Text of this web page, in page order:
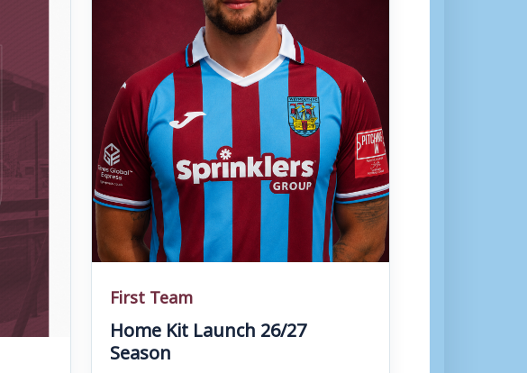
First Team
Home Kit Launch 26/27
Season